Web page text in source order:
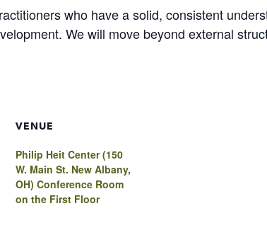
who have a solid, consistent
We will move beyond external
VENUE
Philip Heit Center (150
W. Main St. New Albany,
OH) Conference Room
on the First Floor